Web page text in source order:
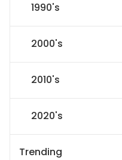
1990's
2000's
2010's
2020's
Trending